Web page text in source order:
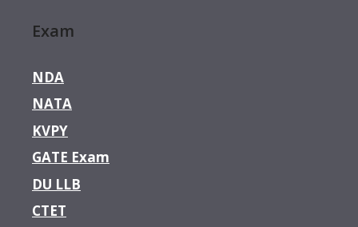
Exam
NDA
NATA
KVPY
GATE Exam
DU LLB
CTET